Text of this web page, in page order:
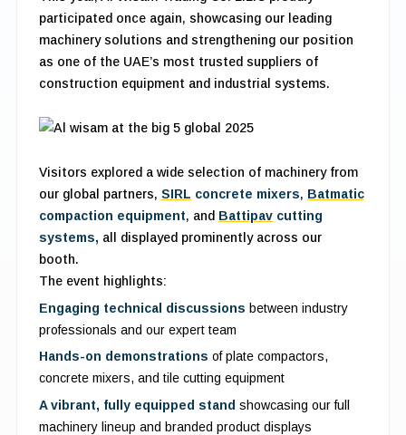
participated once again, showcasing our leading
machinery solutions and strengthening our position
as one of the UAE’s most trusted suppliers of
construction equipment and industrial systems.
Visitors explored a wide selection of machinery from
our global partners, SIRL concrete mixers, Batmatic
compaction equipment, and Battipavcutting
systems, all displayed prominently across our
booth.
The event highlights:
Engaging technical discussions between industry
professionals and our expert team
Hands-on demonstrations of plate compactors,
concrete mixers, and tile cutting equipment
A vibrant, fully equipped stand showcasing our full
machinery lineup and branded product displays